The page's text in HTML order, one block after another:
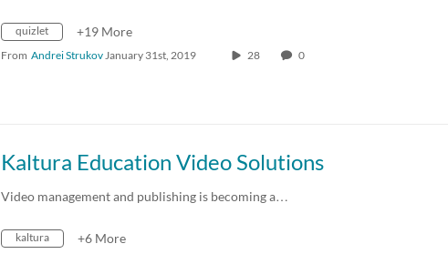
quizlet +19 More
From Andrei StrukovJanuary 31st, 2019 28 0
Kaltura Education Video Solutions
Video management and publishing is becoming a…
kaltura +6 More